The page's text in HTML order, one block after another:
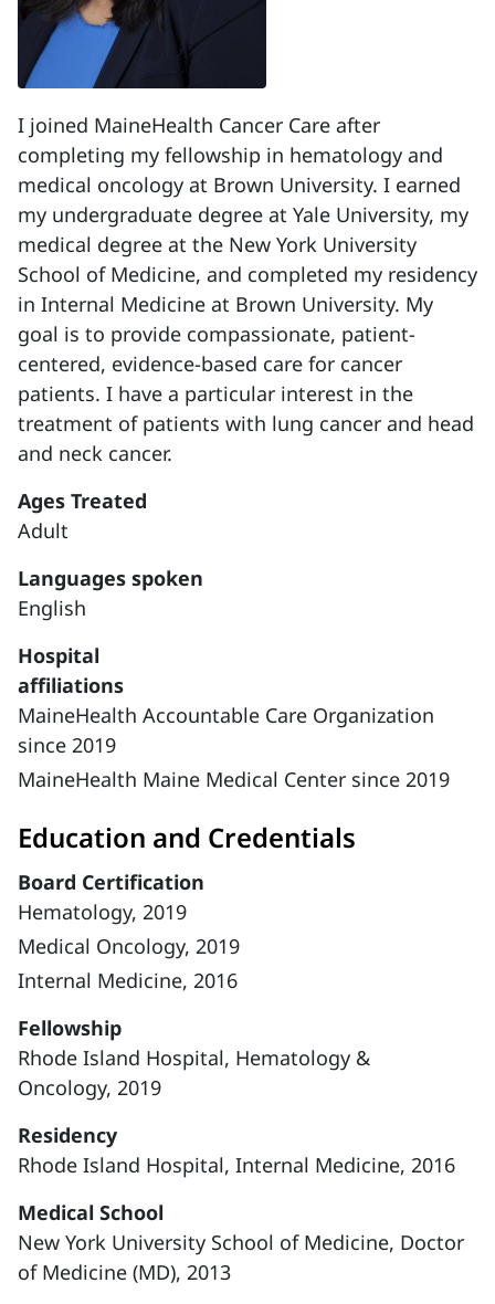
I joined MaineHealth Cancer Care after
completing my fellowship in hematology and
medical oncology at Brown University. I earned
my undergraduate degree at Yale University, my
medical degree at the New York University
School of Medicine, and completed my residency
in Internal Medicine at Brown University. My
goal is to provide compassionate, patient-
centered, evidence-based care for cancer
patients. I have a particular interest in the
treatment of patients with lung cancer and head
and neck cancer.
Ages Treated
Adult
Languages spoken
English
Hospital
affiliations
MaineHealth Accountable Care Organization
since 2019
MaineHealth Maine Medical Center since 2019
Education and Credentials
Board Certification
Hematology, 2019
Medical Oncology, 2019
Internal Medicine, 2016
Fellowship
Rhode Island Hospital, Hematology &
Oncology, 2019
Residency
Rhode Island Hospital, Internal Medicine, 2016
Medical School
New York University School of Medicine, Doctor
of Medicine (MD), 2013